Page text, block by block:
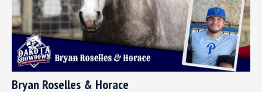
Bryan Roselles & Horace